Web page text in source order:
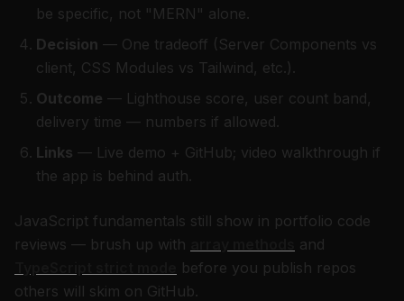
be specific, not "MERN" alone.
Decision — One tradeoff (Server Components vs
client, CSS Modules vs Tailwind, etc.).
Outcome — Lighthouse score, user count band,
delivery time — numbers if allowed.
Links — Live demo + GitHub; video walkthrough if
the app is behind auth.
JavaScript fundamentals still show in portfolio code
reviews — brush up with
and
before you publish repos
others will skim on GitHub.